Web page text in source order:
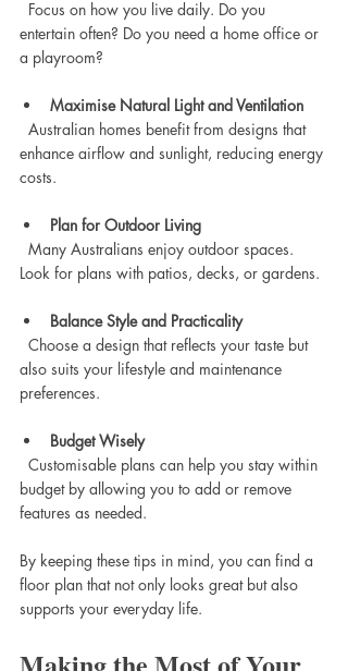
entertain often? Do you need a home office or
a playroom?
Maximise Natural Light and Ventilation
enhance airflow and sunlight, reducing energy
costs.
Plan for Outdoor Living
Look for plans with patios, decks, or gardens.
Balance Style and Practicality
also suits your lifestyle and maintenance
preferences.
Budget Wisely
budget by allowing you to add or remove
features as needed.
By keeping these tips in mind, you can find a
floor plan that not only looks great but also
supports your everyday life.